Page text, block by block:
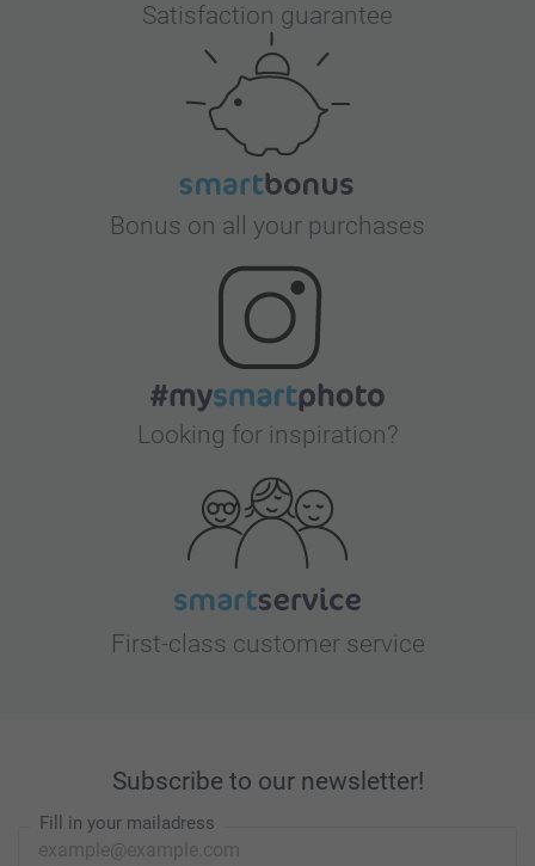
Satisfaction guarantee
Bonus on all your purchases
Looking for inspiration?
First-class customer service
Subscribe to our newsletter!
Fill in your mailadress